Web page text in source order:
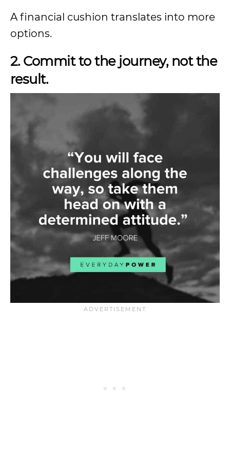
A financial cushion translates into more
options.
2. Commit to the journey, not the
result.